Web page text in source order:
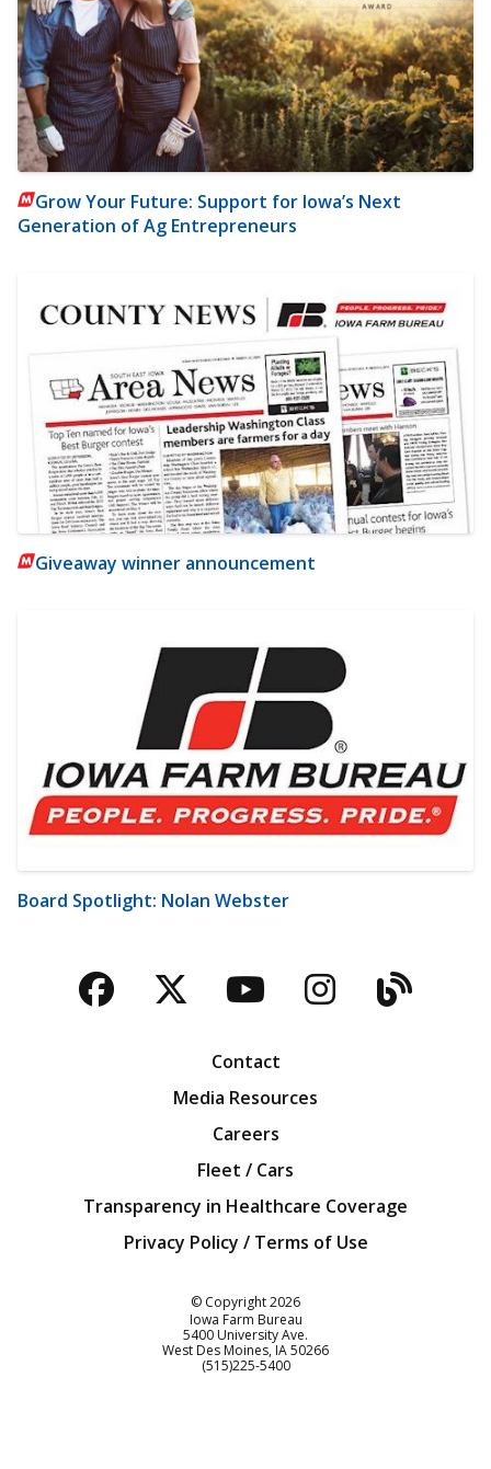
Grow Your Future: Support for Iowa’s Next
Generation of Ag Entrepreneurs
Giveaway winner announcement
Board Spotlight: Nolan Webster
Facebook
TwitterYouTubeBlog
Contact
Media Resources
Careers
Fleet / Cars
Transparency in Healthcare Coverage
Privacy Policy / Terms of Use
© Copyright2026
Iowa Farm Bureau
5400 University Ave.
West Des Moines IA50266
Customer Service
(515)225-5400